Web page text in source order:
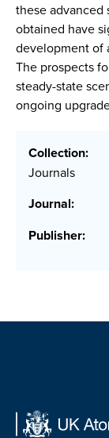
these advanced
obtained have
development of
The prospects
steady-state
ongoing
Collection:
Journals
Journal:
Publisher: